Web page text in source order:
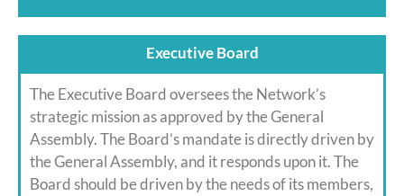
Executive Board
The Executive Board oversees the Network’s
strategic mission as approved by the General
Assembly. The Board’s mandate is directly driven by
the General Assembly, and it responds upon it. The
Board should be driven by the needs of its members,